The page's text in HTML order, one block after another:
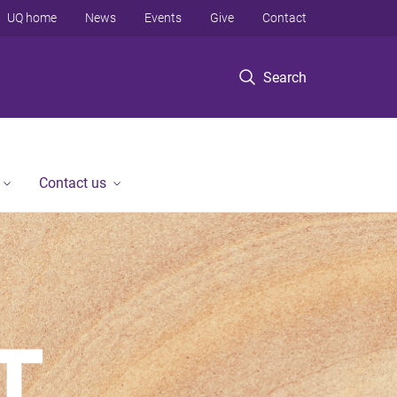
Search
UQ home News Events Give Contact
Contact us